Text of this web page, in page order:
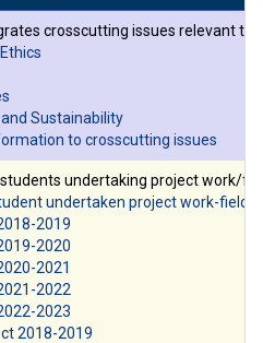
crosscutting issues relevant to
Sustainability
to crosscutting issues
undertaking project work/
undertaken project work-field
2019
2020
2021
2022
2023
2018-2019